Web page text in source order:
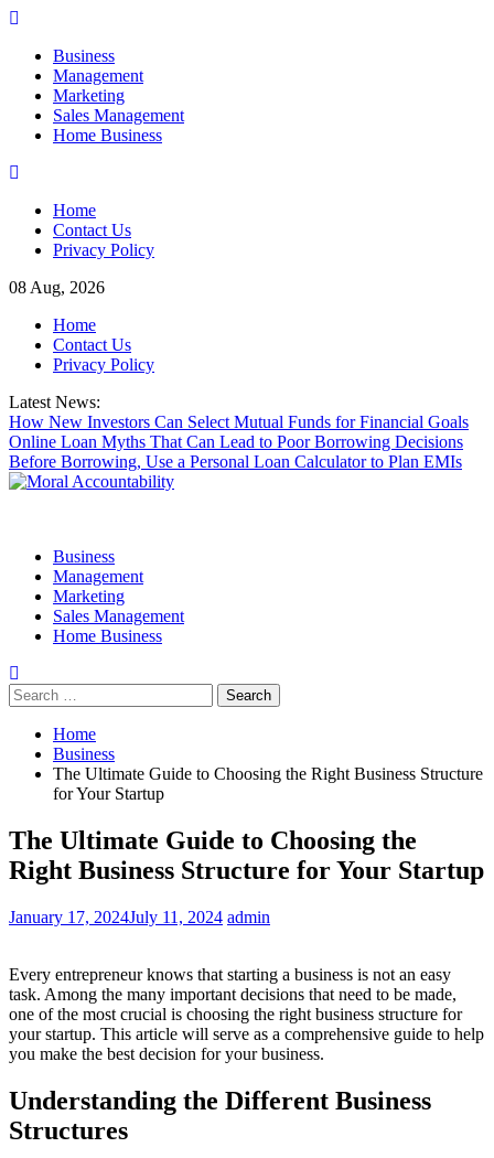
Skip
contentBusiness
Management
Marketing
Sales Management
Home Business
Home
Contact Us
Privacy Policy
08 Aug, 2026
Home
Contact Us
Privacy Policy
Latest News:
How New Investors Can Select Mutual Funds for Financial Goals
Online Loan Myths That Can Lead to Poor Borrowing Decisions
Before Borrowing, Use a Personal Loan Calculator to Plan EMIs
Business
Management
Marketing
Sales Management
Home Business
Search
for:
Home
Business
The Ultimate Guide to Choosing the Right Business Structure
for Your Startup
The Ultimate Guide to Choosing the
Right Business Structure for Your Startup
January 17, 2024July 11, 2024 admin
Every entrepreneur knows that starting a business is not an easy
task. Among the many important decisions that need to be made,
one of the most crucial is choosing the right business structure for
your startup. This article will serve as a comprehensive guide to help
you make the best decision for your business.
Understanding the Different Business
Structures